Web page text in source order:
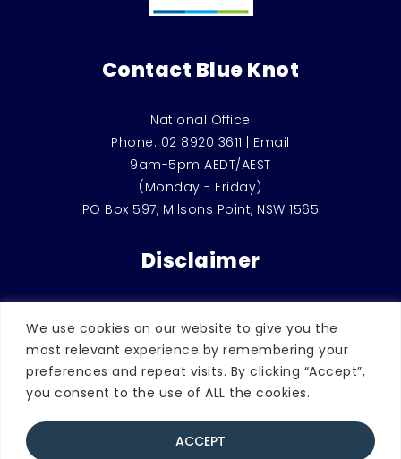
We use cookies on our website to give you the
most relevant experience by remembering your
preferences and repeat visits. By clicking “Accept”,
you consent to the use of ALL the cookies.
ACCEPT
Contact Blue Knot
National Office
Phone: 02 8920 3611
Email
9am-5pm AEDT/AEST
(Monday - Friday)
PO Box 597, Milsons Point, NSW 1565
Disclaimer
information only. It should not be used
instead of counselling or therapeutic
support, or considered as legal advice.